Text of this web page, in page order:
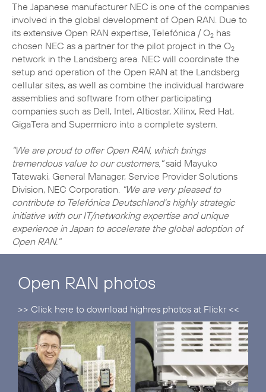
The Japanese manufacturer NEC is one of the companies
involved in the global development of Open RAN. Due to
its extensive Open RAN expertise, Telefónica / O2 has
chosen NEC as a partner for the pilot project in the O2
network in the Landsberg area. NEC will coordinate the
setup and operation of the Open RAN at the Landsberg
cellular sites, as well as combine the individual hardware
assemblies and software from other participating
companies such as Dell, Intel, Altiostar, Xilinx, Red Hat,
GigaTera and Supermicro into a complete system.
"We are proud to offer Open RAN, which brings
tremendous value to our customers,"said Mayuko
Tatewaki, General Manager, Service Provider Solutions
Division, NEC Corporation. "We are very pleased to
contribute to Telefónica Deutschland's highly strategic
initiative with our IT/networking expertise and unique
experience in Japan to accelerate the global adoption of
Open RAN."
Open RAN photos
>> Click here to download highres photos at Flickr <<